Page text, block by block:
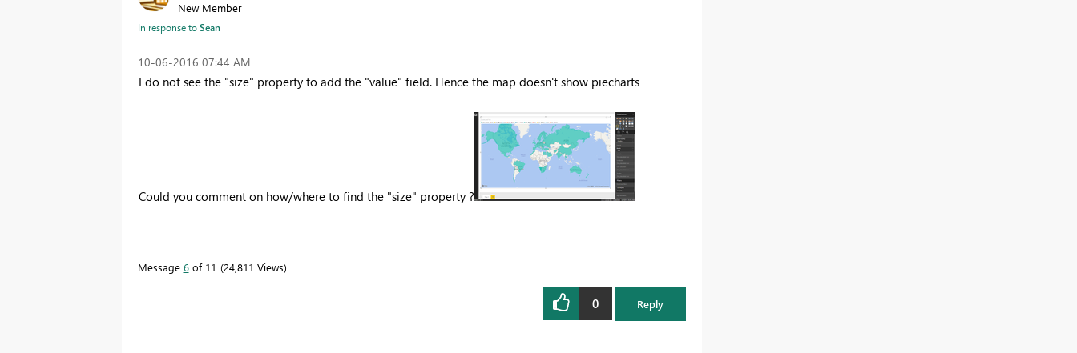
New Member
In response toSean
‎10-06-2016 07:44 AM
I do not see the "size" property to add the "value" field. Hence the map doesn't show piecharts
Could you comment on how/where to find the "size" property ?
Message 6of 11 24,811 Views
0 Reply